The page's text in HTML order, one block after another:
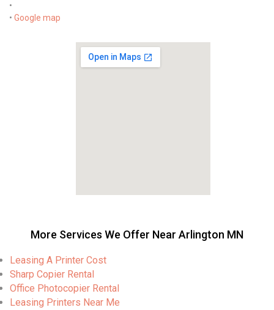
•
• Google map
More Services We Offer Near Arlington MN
Leasing A Printer Cost
Sharp Copier Rental
Office Photocopier Rental
Leasing Printers Near Me